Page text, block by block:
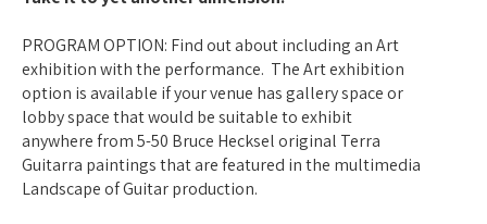
PROGRAM OPTION: Find out about including an Art
exhibition with the performance. The Art exhibition
option is available if your venue has gallery space or
lobby space that would be suitable to exhibit
anywhere from 5-50 Bruce Hecksel original Terra
Guitarra paintings that are featured in the multimedia
Landscape of Guitar production.